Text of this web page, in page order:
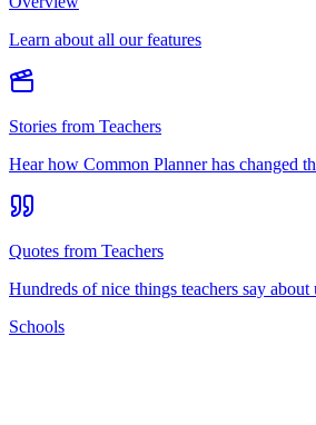
Learn about all our features
Stories from Teachers
Hear how Common Planner has changed
Quotes from Teachers
Hundreds of nice things teachers say about
Schools